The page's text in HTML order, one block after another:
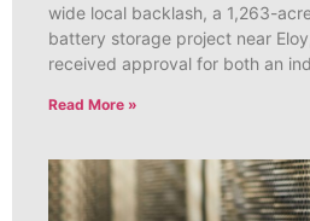
wide local backlash, a 1,263-
battery storage project near
received approval for both an
Read More »